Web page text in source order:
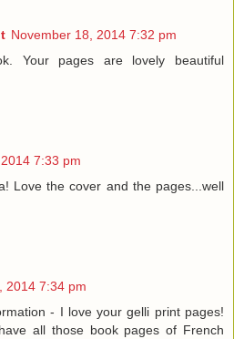
November 18, 2014 7:32 pm
Your pages are lovely beautiful
7:33 pm
Love the cover and the pages...well
2014 7:34 pm
- I love your gelli print pages!
all those book pages of French